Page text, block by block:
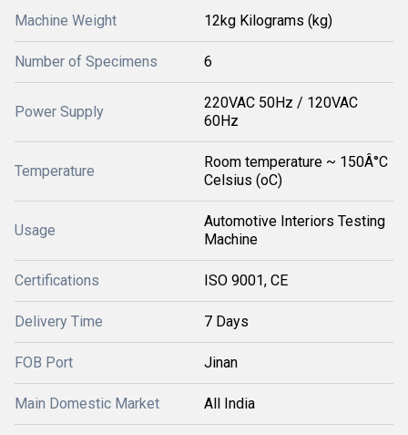
Machine Weight 12kg Kilograms (kg)
Number of Specimens 6
Power Supply
220VAC 50Hz / 120VAC
60Hz
Temperature
Room temperature ~ 150Â°C
Celsius (oC)
Usage
Automotive Interiors Testing
Machine
Certifications ISO 9001, CE
Delivery Time 7 Days
FOB Port Jinan
Main Domestic Market All India